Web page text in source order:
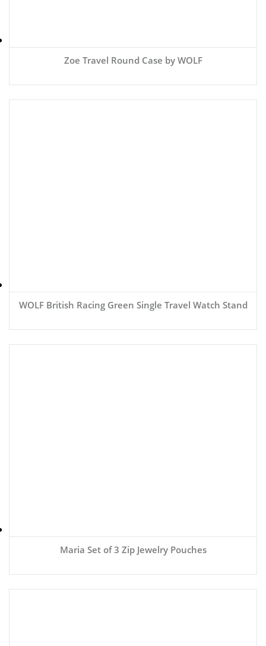
Zoe Travel Round Case by WOLF
WOLF British Racing Green Single Travel Watch Stand
Maria Set of 3 Zip Jewelry Pouches